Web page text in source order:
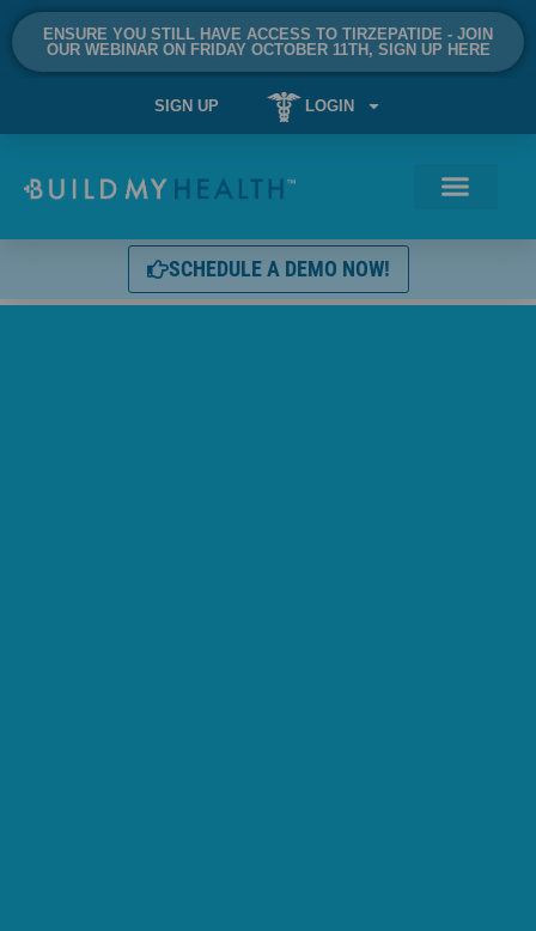
ENSURE YOU STILL HAVE ACCESS TO TIRZEPATIDE - JOIN
OUR WEBINAR ON FRIDAY OCTOBER 11TH, SIGN UP HERE
SIGN UP LOGIN
SCHEDULE A DEMO NOW!